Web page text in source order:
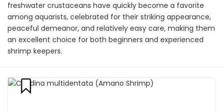
freshwater crustaceans have quickly become a favorite
among aquarists, celebrated for their striking appearance,
peaceful demeanor, and relatively easy care, making them
an excellent choice for both beginners and experienced
shrimp keepers.